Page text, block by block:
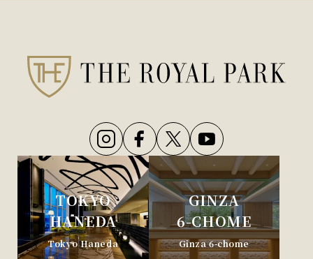
TOKYO
HANEDA
Tokyo Haneda
GINZA
6-CHOME
Ginza 6-chome